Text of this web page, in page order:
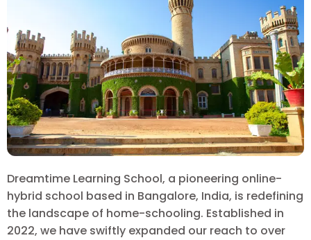
Dreamtime Learning School, a pioneering online-
hybrid school based in Bangalore, India, is redefining
the landscape of home-schooling. Established in
2022, we have swiftly expanded our reach to over